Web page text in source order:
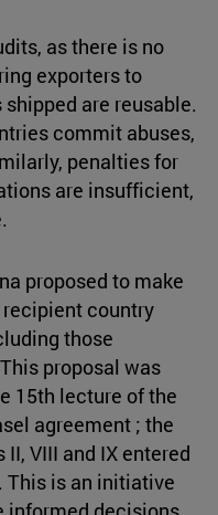
as there is no
exporters to
are reusable.
commit abuses,
penalties for
are insufficient,
proposed to make
country
those
proposal was
15th lecture of the
agreement ; the
VIII and IX entered
This is an initiative